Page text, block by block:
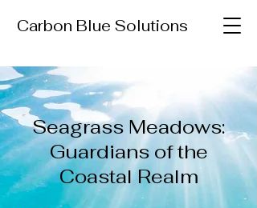
Carbon Blue Solutions
Seagrass Meadows:
Guardians of the
Coastal Realm